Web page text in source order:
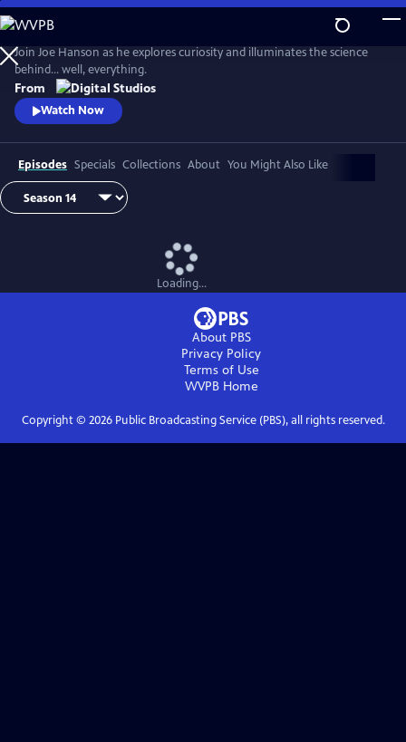
Skip
to
Main
Content
Join Joe Hanson as he explores curiosity and illuminates the science
behind… well, everything.
From
Watch Now
Episodes Specials Collections About You Might Also Like
Loading...
About PBS
Privacy Policy
Terms of Use
WVPBHome
Copyright © 2026Public Broadcasting Service (PBS), all rights reserved.